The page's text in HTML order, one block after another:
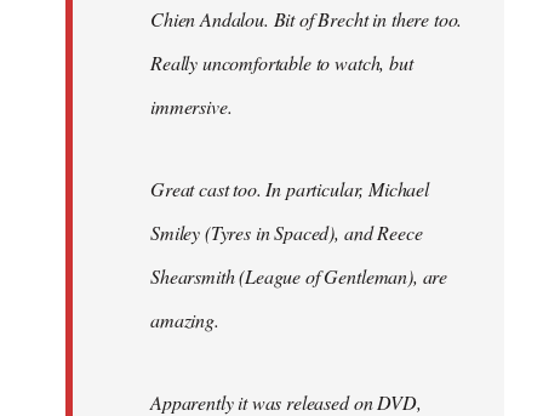
Chien Andalou. Bit of Brecht in there too.
Really uncomfortable to watch, but
immersive.
Great cast too. In particular, Michael
Smiley (Tyres inSpaced), and Reece
Shearsmith (League of Gentleman), are
amazing.
Apparently it was released on DVD,